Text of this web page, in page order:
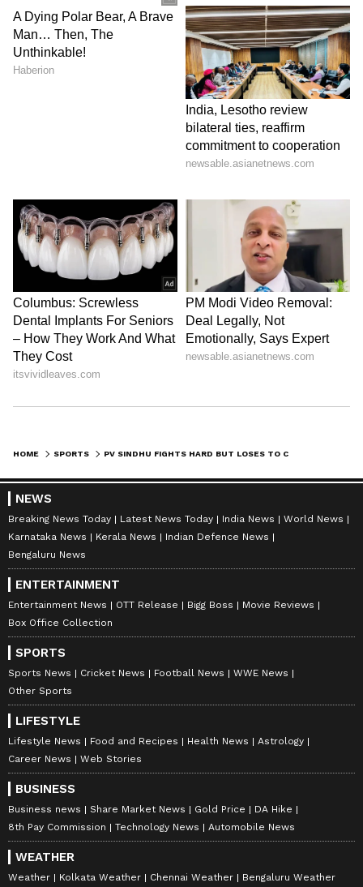
HOME SPORTS
NEWS
Breaking News Today Latest News Today India News
World News
Karnataka News
Kerala News
Indian Defence News
Bengaluru News
ENTERTAINMENT
Entertainment News OTT Release Bigg Boss
Movie Reviews
Box Office Collection
SPORTS
Sports News Cricket News Football News
WWE News
Other Sports
LIFESTYLE
Lifestyle News Food and Recipes Health News
Astrology
Career News
Web Stories
BUSINESS
Business news Share Market News Gold Price
DA Hike
8th Pay Commission
Technology News Automobile News
WEATHER
Weather Kolkata Weather Chennai Weather Bengaluru Weather